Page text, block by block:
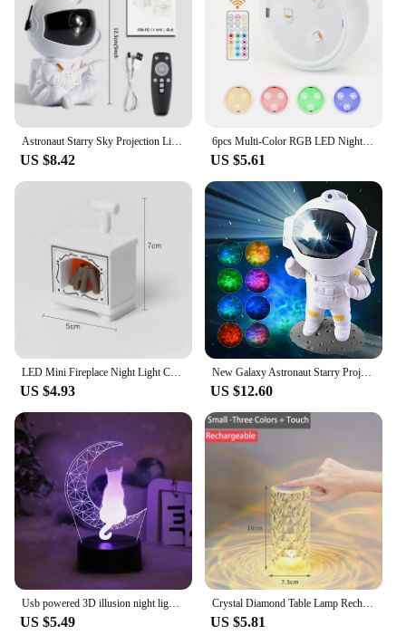
Astronaut Starry Sky Projection Light Full of Stars Ambient Light Spaceman Laser Nebula Water Ripple Bedroom Projection Light
US $8.42
6pcs Multi-Color RGB LED Night Lights With Remote & Touch Control Battery-Powered For Closet Bedroom Cabinet Hallway Lighting
US $5.61
LED Mini Fireplace Night Light Creative Home Decoration Electronic Candle Night Lamp Children's Bedroom Deco Small Table Lamps
US $4.93
New Galaxy Astronaut Starry Projector Night Light LED Star Sky Nebula Decoration Bedroom Kids Birthday Gift Home
US $12.60
Usb powered 3D illusion night light - touch seven color ambient light, decorative light, bedside lamp, perfect gift light.
US $5.49
Crystal Diamond Table Lamp Rechargeable Acrylic Bedroom Bedside Ambiance Lamp Rose Decorative Lamp Touch Creative Night Lights
US $5.81